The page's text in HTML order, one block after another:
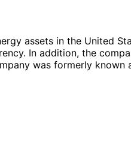
assets in the United
In addition, the
was formerly known